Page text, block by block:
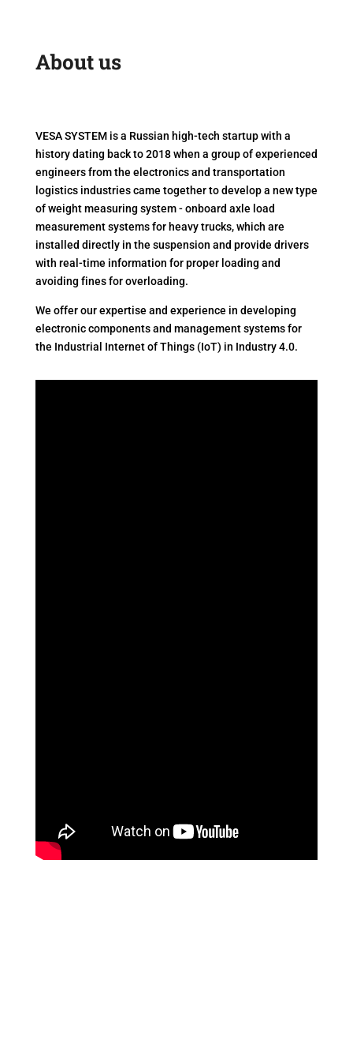
About us
VESA SYSTEM is a Russian high-tech startup with a
history dating back to 2018 when a group of experienced
engineers from the electronics and transportation
logistics industries came together to develop a new type
of weight measuring system - onboard axle load
measurement systems for heavy trucks, which are
installed directly in the suspension and provide drivers
with real-time information for proper loading and
avoiding fines for overloading.
We offer our expertise and experience in developing
electronic components and management systems for
the Industrial Internet of Things (IoT) in Industry 4.0.